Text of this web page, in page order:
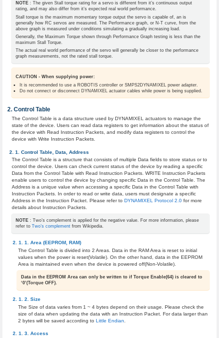
NOTE: The given Stall torque rating for a servo is different from it’s continuous output
rating, and may also differ from it’s expected real world performance.
Stall torque is the maximum momentary torque output the servo is capable of, an is
generally how RC servos are measured. The Performance graph, or N-T curve, from the
above graph is measured under conditions simulating a gradually increasing load.
Generally, the Maximum Torque shown through Performance Graph testing is less than the
maximum Stall Torque.
The actual real world performance of the servo will generally be closer to the performance
graph measurements, not the rated stall torque.
CAUTION - When supplying power:
It is recommended to use a ROBOTIS controller or SMPS2DYNAMIXEL power adapter.
Do not connect or disconnect DYNAMIXEL actuator cables while power is being supplied.
Control Table
The Control Table is a data structure used by DYNAMIXEL actuators to manage the
state of the device. Users can read data registers to get information about the status of
the device with Read Instruction Packets, and modify data registers to control the
device with Write Instruction Packets.
Control Table, Data, Address
The Control Table is a structure that consists of multiple Data fields to store status or to
control the device. Users can check current status of the device by reading a specific
Data from the Control Table with Read Instruction Packets. WRITE Instruction Packets
enable users to control the device by changing specific Data in the Control Table. The
Address is a unique value when accessing a specific Data in the Control Table with
Instruction Packets. In order to read or write data, users must designate a specific
Address in the Instruction Packet. Please refer to DYNAMIXEL Protocol 2.0 for more
details about Instruction Packets.
NOTE: Two’s complement is applied for the negative value. For more information, please
refer to Two’s complementfrom Wikipedia.
Area (EEPROM, RAM)
The Control Table is divided into 2 Areas. Data in the RAM Area is reset to initial
values when the power is reset(Volatile). On the other hand, data in the EEPROM
Area is maintained even when the device is powered off(Non-Volatile).
Data in the EEPROM Area can only be written to if Torque Enable(64) is cleared to
‘0’(Torque OFF).
Size
The Size of data varies from 1 ~ 4 bytes depend on their usage. Please check the
size of data when updating the data with an Instruction Packet. For data larger than
2 bytes will be saved according to Little Endian
Access